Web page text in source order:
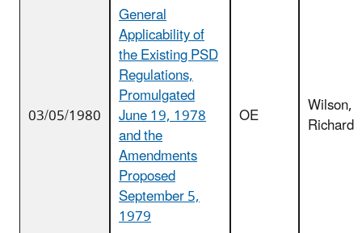
03/05/1980
General
Applicability of
the Existing PSD
Regulations,
Promulgated
June 19, 1978
and the
Amendments
Proposed
September 5,
1979
OE Wilson,
Richard